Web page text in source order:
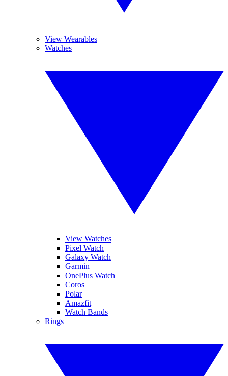
View Wearables
Watches
View Watches
Pixel Watch
Galaxy Watch
Garmin
OnePlus Watch
Coros
Polar
Amazfit
Watch Bands
Rings